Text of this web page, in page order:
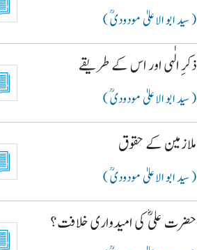
( سید ابو الاعلیٰ مودودیؒ )
ذکرِ الٰہی اور اس کے طریقے
( سید ابو الاعلیٰ مودودیؒ )
ملازمین کے حقوق
( سید ابو الاعلیٰ مودودیؒ )
حضرت علیؓ کی امیدواری خلافت؟